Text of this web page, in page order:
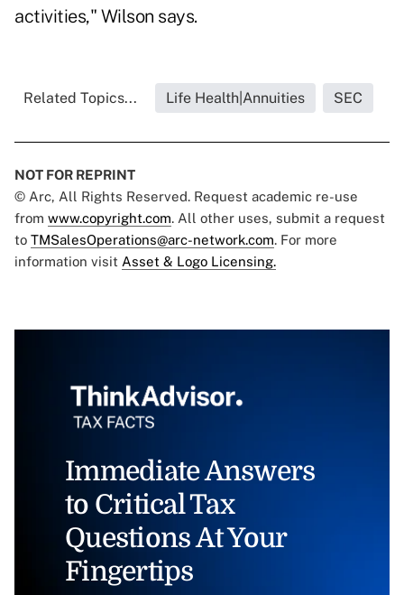
activities," Wilson says.
Related Topics... Life Health|Annuities SEC
NOT FOR REPRINT
© Arc, All Rights Reserved. Request academic re-use
from www.copyright.com. All other uses, submit a request
to TMSalesOperations@arc-network.com. For more
information visit Asset & Logo Licensing.
Immediate Answers
to Critical Tax
Questions At Your
Fingertips